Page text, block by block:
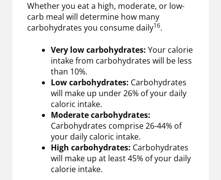
Whether you eat a high, moderate, or low-
carb meal will determine how many
carbohydrates you consume daily16.
Very low carbohydrates: Your calorie
intake from carbohydrates will be less
than 10%.
Low carbohydrates: Carbohydrates
will make up under 26% of your daily
caloric intake.
Moderate carbohydrates:
Carbohydrates comprise 26-44% of
your daily caloric intake.
High carbohydrates: Carbohydrates
will make up at least 45% of your daily
calorie intake.